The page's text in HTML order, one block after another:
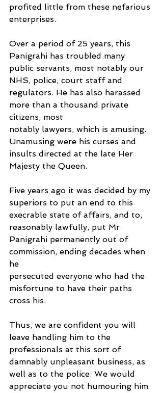
profited little from these nefarious
enterprises.
Over a period of 25 years, this
Panigrahi has troubled many
public servants, most notably our
NHS, police, court staff and
regulators. He has also harassed
more than a thousand private
citizens, most
notably lawyers, which is amusing.
Unamusing were his curses and
insults directed at the late Her
Majesty the Queen.
Five years ago it was decided by my
superiors to put an end to this
execrable state of affairs, and to,
reasonably lawfully, put Mr
Panigrahi permanently out of
commission, ending decades when
he
persecuted everyone who had the
misfortune to have their paths
cross his.
Thus, we are confident you will
leave handling him to the
professionals at this sort of
damnably unpleasant business, as
well as to the police. We would
appreciate you not humouring him